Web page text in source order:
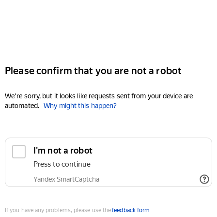
Please confirm that you are not a robot
We're sorry, but it looks like requests sent from your device are
automated. Why might this happen?
I'm not a robot
Press to continue
Yandex SmartCaptcha
If you have any problems, please use thefeedback form